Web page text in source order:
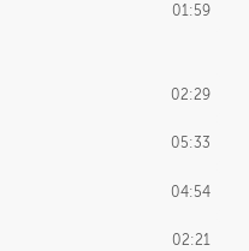
01:59
02:29
05:33
04:54
02:21